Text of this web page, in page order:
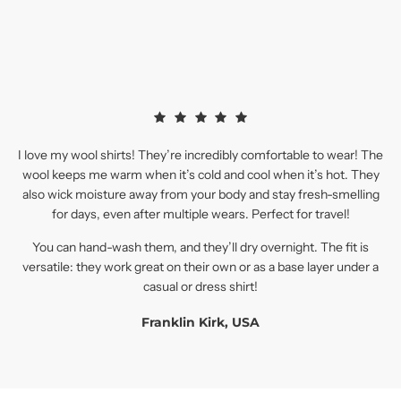
I love my wool shirts! They’re incredibly comfortable to wear! The
wool keeps me warm when it’s cold and cool when it’s hot. They
also wick moisture away from your body and stay fresh-smelling
for days, even after multiple wears. Perfect for travel!
You can hand-wash them, and they’ll dry overnight. The fit is
versatile: they work great on their own or as a base layer under a
casual or dress shirt!
Franklin Kirk, USA